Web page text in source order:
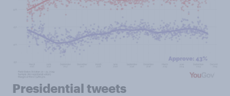
Presidential tweets